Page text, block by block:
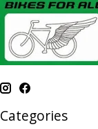
Categories